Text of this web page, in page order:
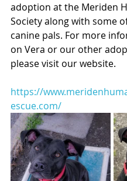
adoption at the Meriden
Society along with some
canine pals. For more
on Vera or our other
please visit our website.
https://
escue.com/